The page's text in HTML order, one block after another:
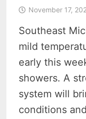
November 17,
Southeast
mild
early this
showers. A
system will
conditions